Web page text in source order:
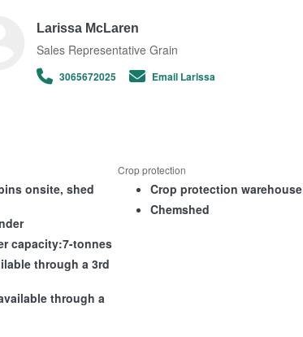
Larissa McLaren
Sales Representative Grain
3065672025 Email Larissa
onsite, shed
capacity:7-tonnes
through a 3rd
through a
Crop protection
Crop protection warehouse
Chemshed